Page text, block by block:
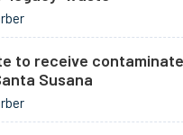
to receive
Susana